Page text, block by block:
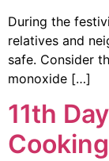
During the
relatives and
safe. Consider
monoxide […]
11th